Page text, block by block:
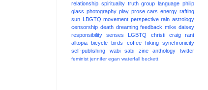
relationship spirituality truth group language philip
glass photography play prose cars energy rafting
sun LBGTQ movement perspective rain astrology
censorship death dreaming feedback mike daisey
responsibility
senses LGBTQ christi craig
rant
alltopia
bicycle birds coffee hiking
synchronicity
self-publishing
wabi sabi zine anthology twitter
feminist jennifer egan waterfall beckett